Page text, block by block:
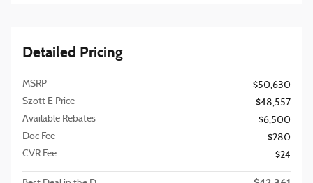
Detailed Pricing
MSRP
$50,630
Szott E Price
$48,557
Available Rebates
$6,500
Doc Fee
$280
CVR Fee
$24